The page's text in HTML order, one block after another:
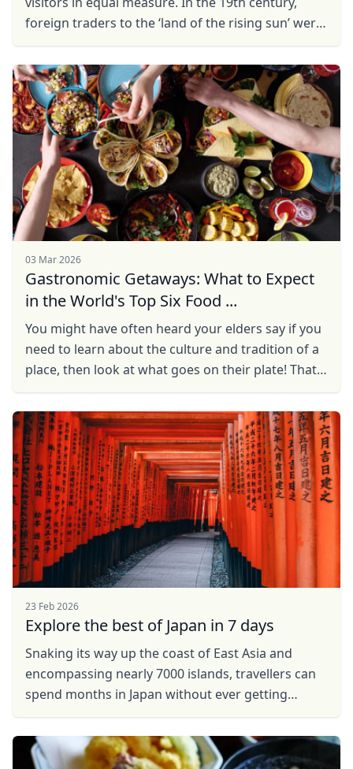
foreign traders to the ‘land of the rising sun’ were
03 Mar 2026
Gastronomic Getaways: What to Expect
in the World's Top Six Food ...
You might have often heard your elders say if you
need to learn about the culture and tradition of a
place, then look at what goes on their plate! That
23 Feb 2026
Explore the best of Japan in 7 days
Snaking its way up the coast of East Asia and
encompassing nearly 7000 islands, travellers can
spend months in Japan without ever getting
such time and ...